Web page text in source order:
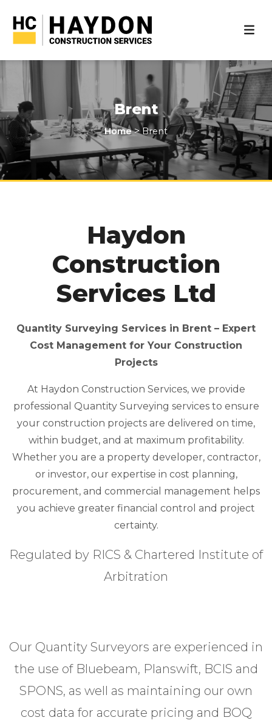
Brent
Home>Brent
Haydon
Construction
Services Ltd
Quantity Surveying Services in Brent – Expert
Cost Management for Your Construction
Projects
At Haydon Construction Services, we provide
professional Quantity Surveying services to ensure
your construction projects are delivered on time,
within budget, and at maximum profitability.
Whether you are a property developer, contractor,
or investor, our expertise in cost planning,
procurement, and commercial management helps
you achieve greater financial control and project
certainty.
Regulated by RICS & Chartered Institute of
Arbitration
Our Quantity Surveyors are experienced in
the use of Bluebeam, Planswift, BCIS and
SPONS, as well as maintaining our own
cost data for accurate pricing and BOQ